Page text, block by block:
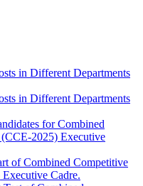
in Different Departments
in Different Departments
for Combined
2025) Executive
of Combined Competitive
Cadre.